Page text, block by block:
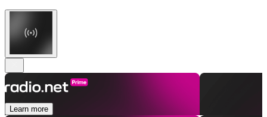
Learn more